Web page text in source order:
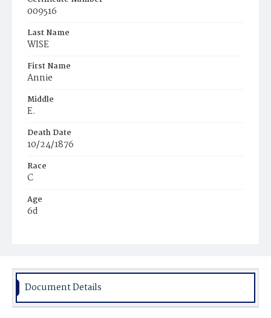
009516
Last Name
WISE
First Name
Annie
Middle
E.
Death Date
10/24/1876
Race
C
Age
6d
Burial Place
Document Details